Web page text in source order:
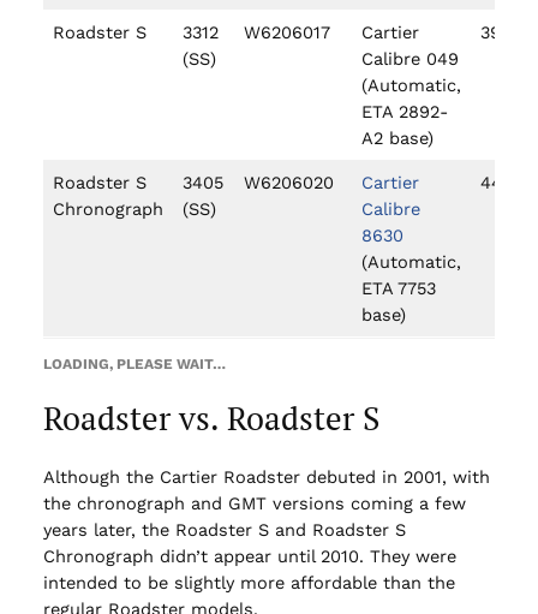
Roadster S
3312
(SS)
W6206017
Cartier
Calibre 049
(Automatic,
ETA 2892-
A2 base)
39mm
Roadster S
Chronograph
3405
(SS)
W6206020
Cartier
Calibre
8630
(Automatic,
ETA 7753
base)
44mm
LOADING, PLEASE WAIT…
Roadster vs. Roadster S
Although the Cartier Roadster debuted in 2001, with
the chronograph and GMT versions coming a few
years later, the Roadster S and Roadster S
Chronograph didn’t appear until 2010. They were
intended to be slightly more affordable than the
regular Roadster models.